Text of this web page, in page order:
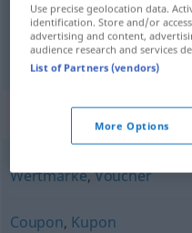
bonm(pour) Gutschein
Synonyms
Wertmarke,Voucher
Coupon, Kupon
Use precise geolocation data.
identification. Store and/or
advertising and content,
audience research and services
List of Partners (vendors)
More Options